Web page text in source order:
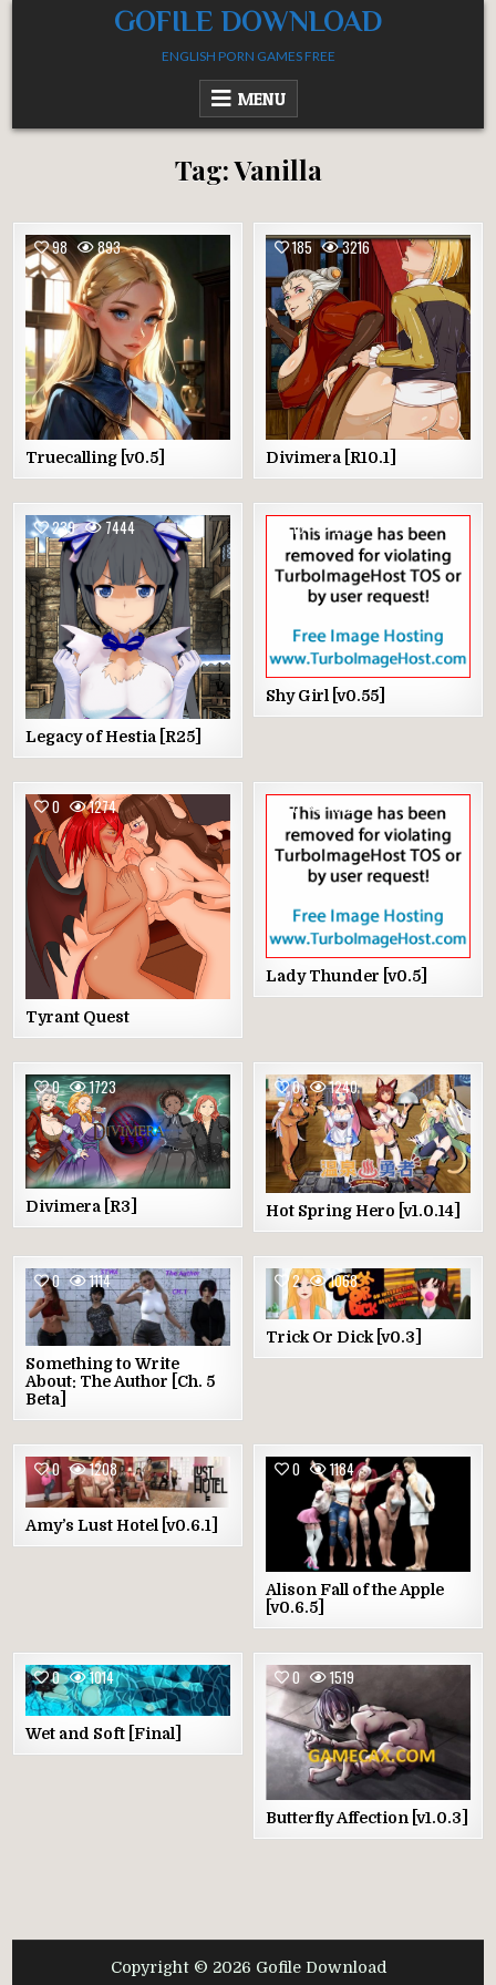
GOFILE DOWNLOAD
ENGLISH PORN GAMES FREE
MENU
Tag:Vanilla
98 893
Truecalling [v0.5]
185 3216
Divimera [R10.1]
239 7444
Legacy of Hestia [R25]
18 2073
Shy Girl [v0.55]
0 1274
Tyrant Quest
0 1512
Lady Thunder [v0.5]
0 1723
Divimera [R3]
0 1240
Hot Spring Hero [v1.0.14]
0 1114
Something to Write
About: The Author [Ch. 5
Beta]
2 1068
Trick Or Dick [v0.3]
0 1208
Amy’s Lust Hotel [v0.6.1]
0 1184
Alison Fall of the Apple
[v0.6.5]
0 1014
Wet and Soft [Final]
0 1519
Butterfly Affection [v1.0.3]
Copyright © 2026 Gofile Download